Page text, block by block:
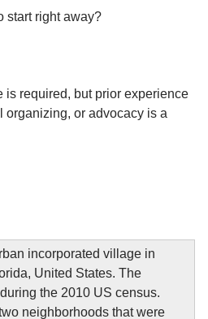
start right away?
is required, but prior experience
organizing, or advocacy is a
incorporated village in
United States. The
the 2010 US census.
neighborhoods that were